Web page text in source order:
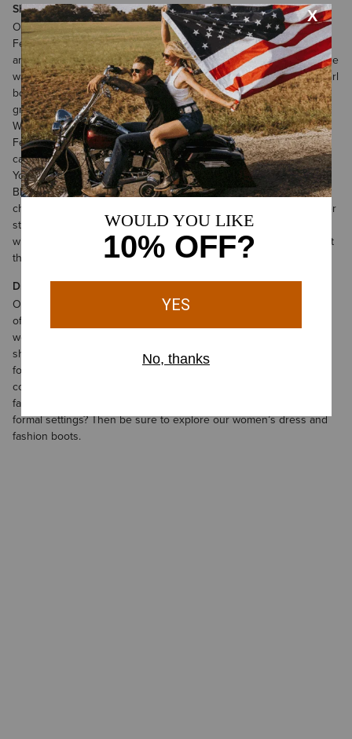
Shop the Ariat Dress Sale
One of the stars of the Ariat dress sale is the Savannah Dress.
Featuring retro, ‘70s styling, it’s a perfect choice for cutting loose
and making a fashion statement. We recommend that you cinch the
waist with a belt and accent it with your favorite pair of Ariat cowgirl
boots. The Savannah Dress is loose, flowy, and ready to have a
great time.
Western styling meets the island life in our Western Aloha Dress.
Featuring tropically-inspired colors and patterns, it can be worn
casually with flip-flops, or dressed up with a nice pair of heels.
You’ll love how light and airy it feels on warm summer nights.
Black goes with everything—and the Shadow Dress is a perfect
choice for all sorts of classy activities. Plush velvet and subtle tiger
stripes make this a great option for fancy dinners out. Combined
with one of our bright pairs of cowgirl booties, you’ll have an outfit
that turns heads.
Dresses for Sale for Women—and So Much More
Once you’ve browsed our dress sale, be sure to check out some
of the other great discounts we’ve currently got on offer.
women’s sale clothing
shorts, outerwear, and more. If you’re in the market for fresh
footwear, today is your lucky day. We’ve got tons of
cowgirl boots on sale
favorites. Need a new pair of boots to wear in formal and semi-
formal settings? Then be sure to explore ourwomen’s dress and
fashion boots.